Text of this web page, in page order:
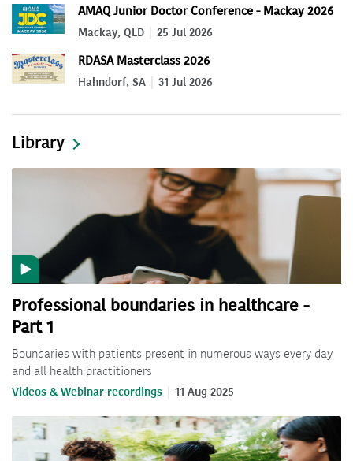
AMAQ Junior Doctor Conference - Mackay 2026
Mackay, QLD 25 Jul 2026
RDASA Masterclass 2026
Hahndorf, SA 31 Jul 2026
Library
Professional boundaries in healthcare -
Part 1
Boundaries with patients present in numerous ways every day
and all health practitioners
Videos & Webinar recordings 11 Aug 2025